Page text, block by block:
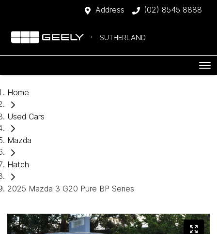
Address (02) 8545 8888
SUTHERLAND
Home
Used Cars
Mazda
Hatch
2025 Mazda 3 G20 Pure BP Series